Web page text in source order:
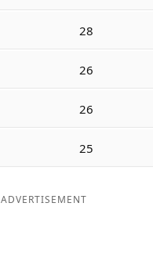
28
26
26
25
ADVERTISEMENT